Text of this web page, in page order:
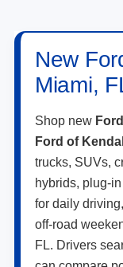
New
Miami,
Shop new
Ford of Kendall
trucks, SUVs,
hybrids, plug-
for daily
off-road
FL. Drivers